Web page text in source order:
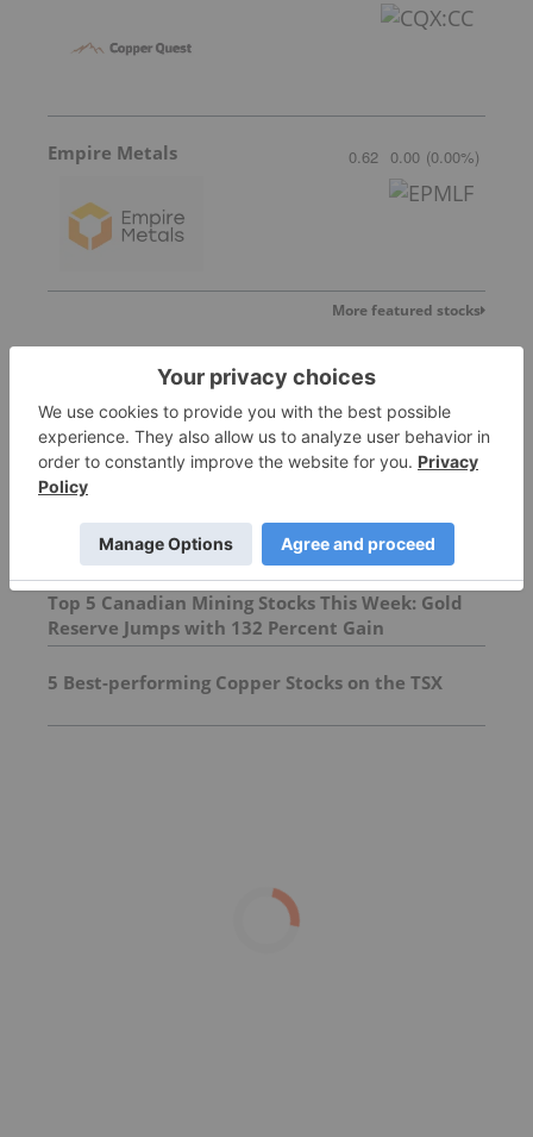
Empire Metals 0.62 0.00 (0.00%)
More featured stocks
Top Base Metals Investing Stories
Top 10 Copper-producing Companies
Top 5 Canadian Mining Stocks This Week: Gold
Reserve Jumps with 132 Percent Gain
5 Best-performing Copper Stocks on the TSX